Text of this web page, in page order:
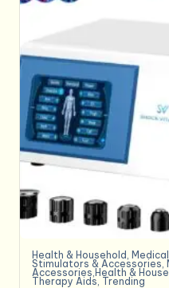
Health & Household
Stimulators & Accessories
Accessories,Health &
Therapy Aids Trending